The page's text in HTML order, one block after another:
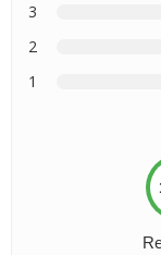
3
2
1